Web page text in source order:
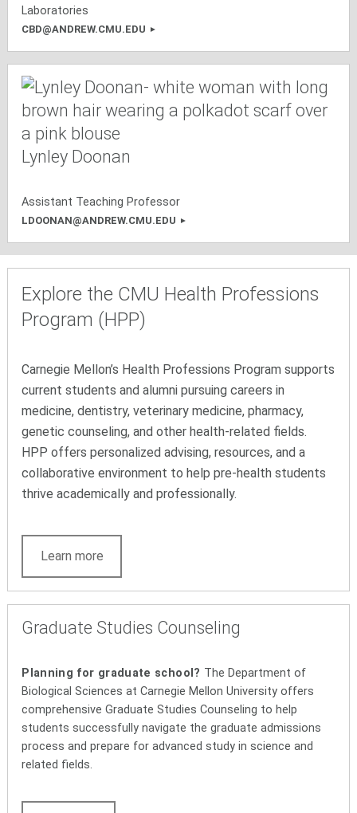
Laboratories
CBD@ANDREW.CMU.EDU
Lynley Doonan
Assistant Teaching Professor
LDOONAN@ANDREW.CMU.EDU
Explore the CMU Health Professions
Program (HPP)
Carnegie Mellon’s Health Professions Program supports
current students and alumni pursuing careers in
medicine, dentistry, veterinary medicine, pharmacy,
genetic counseling, and other health-related fields.
HPP offers personalized advising, resources, and a
collaborative environment to help pre-health students
thrive academically and professionally.
Learn more
Graduate Studies Counseling
Planning for graduate school? The Department of
Biological Sciences at Carnegie Mellon University offers
comprehensive Graduate Studies Counseling to help
students successfully navigate the graduate admissions
process and prepare for advanced study in science and
related fields.